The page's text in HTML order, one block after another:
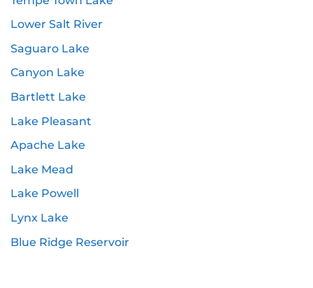
Lower Salt River
Saguaro Lake
Canyon Lake
Bartlett Lake
Lake Pleasant
Apache Lake
Lake Mead
Lake Powell
Lynx Lake
Blue Ridge Reservoir